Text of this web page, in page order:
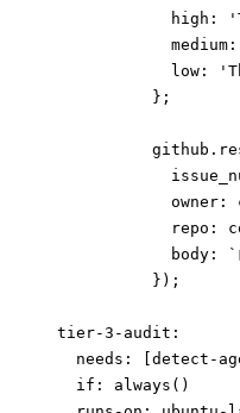
high:
low:
            };
owner:
repo:
body:
            });
  tier-3-audit
:
    needs
: [ detect-
    if
: always()